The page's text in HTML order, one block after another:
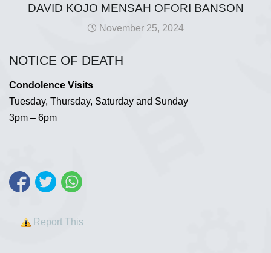
DAVID KOJO MENSAH OFORI BANSON
November 25, 2024
NOTICE OF DEATH
Condolence Visits
Tuesday, Thursday, Saturday and Sunday
3pm – 6pm
Report This